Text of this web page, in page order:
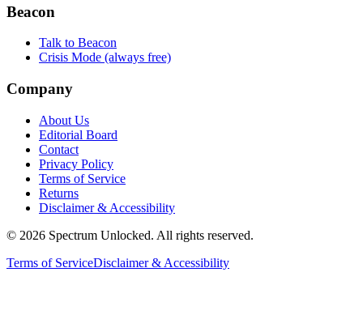
Beacon
Talk to Beacon
Crisis Mode (always free)
Company
About Us
Editorial Board
Contact
Privacy Policy
Terms of Service
Returns
Disclaimer & Accessibility
© 2026 Spectrum Unlocked. All rights reserved.
Terms of ServiceDisclaimer & Accessibility